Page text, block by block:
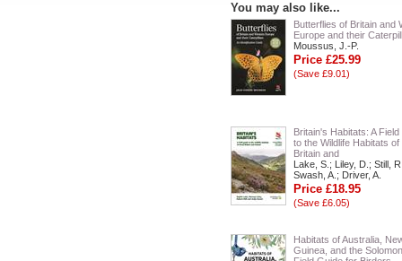
You may also like...
Butterflies of Britain and
Europe and their
Moussus, J.-P.
Price £25.99
(Save £9.01)
Britain's Habitats: A
to the Wildlife Habitats
Britain and
Lake, S.; Liley, D.; Still,
Swash, A.; Driver, A.
Price £18.95
(Save £6.05)
Habitats of Australia,
Guinea, and the